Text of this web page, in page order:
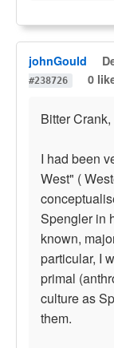
johnGould
#238726
0
Bitter Crank,
I had been
West" (
Spengler in
known,
particular, I
primal
culture as
them.